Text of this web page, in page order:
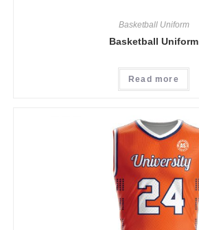
Basketball Uniform
Basketball Uniform
Read more